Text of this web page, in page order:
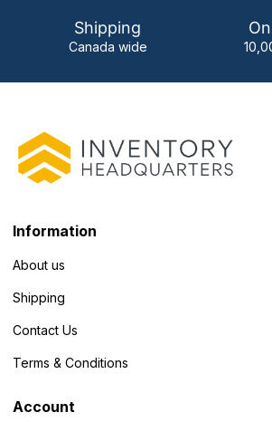
Shipping
Canada wide
Information
About us
Shipping
Contact Us
Terms & Conditions
Account